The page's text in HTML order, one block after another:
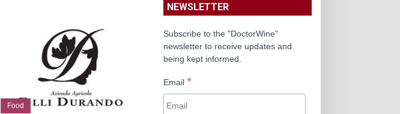
Food
NEWSLETTER
Subscribe to the "DoctorWine"
newsletter to receive updates and
being kept informed.
Email *